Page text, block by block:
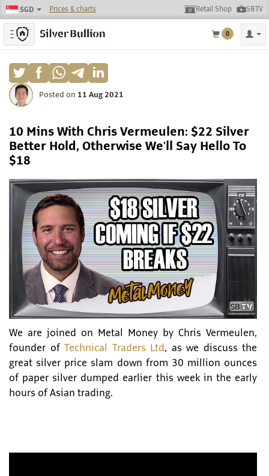
SGD Prices & charts Retail Shop SBTV
Toggle navigation 0
Posted on 11 Aug 2021
10 Mins With Chris Vermeulen: $22 Silver
Better Hold, Otherwise We'll Say Hello To
$18
We are joined on Metal Money by Chris Vermeulen,
founder of Technical Traders Ltd , as we discuss the
great silver price slam down from 30 million ounces
of paper silver dumped earlier this week in the early
hours of Asian trading.